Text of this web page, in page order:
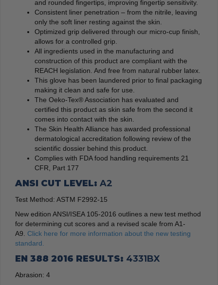
and rounded fingertips, improving fingertip sensitivity.
Consistent liner penetration – from the nitrile, leaving
only the soft liner resting against the skin.
Optimized grip delivered through our micro-cup finish,
allows for a controlled grip.
All ingredients used in the manufacturing and
construction of this product are compliant with the
REACH legislation. And free from natural rubber latex.
This glove has been laundered prior to final packaging
making it clean and safe for use.
The Oeko-Tex® Association has evaluated and
certified this product as skin safe from the second it
comes into contact with the skin.
The Skin Health Alliance has awarded professional
dermatological accreditation following review of the
scientific dossier behind this product.
Complies with FDA food handling requirements 21
CFR, Part 177
ANSI CUT LEVEL: A2
Test Method: ASTM F2992-15
New edition ANSI/ISEA 105-2016 outlines a new test method
for determining cut scores and a revised scale from A1-
A9. Click here for more information about the new testing
standard.
EN 388 2016 RESULTS: 4331BX
Abrasion: 4